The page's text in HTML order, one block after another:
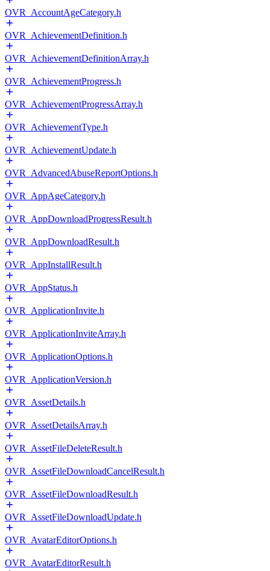
OVR_AccountAgeCategory.h
OVR_AchievementDefinition.h
OVR_AchievementDefinitionArray.h
OVR_AchievementProgress.h
OVR_AchievementProgressArray.h
OVR_AchievementType.h
OVR_AchievementUpdate.h
OVR_AdvancedAbuseReportOptions.h
OVR_AppAgeCategory.h
OVR_AppDownloadProgressResult.h
OVR_AppDownloadResult.h
OVR_AppInstallResult.h
OVR_AppStatus.h
OVR_ApplicationInvite.h
OVR_ApplicationInviteArray.h
OVR_ApplicationOptions.h
OVR_ApplicationVersion.h
OVR_AssetDetails.h
OVR_AssetDetailsArray.h
OVR_AssetFileDeleteResult.h
OVR_AssetFileDownloadCancelResult.h
OVR_AssetFileDownloadResult.h
OVR_AssetFileDownloadUpdate.h
OVR_AvatarEditorOptions.h
OVR_AvatarEditorResult.h